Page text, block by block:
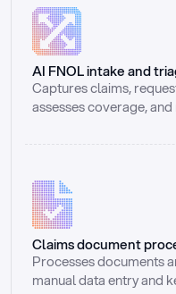
AI FNOL intake and
Captures claims,
assesses coverage,
Claims document
Processes documents
manual data entry and